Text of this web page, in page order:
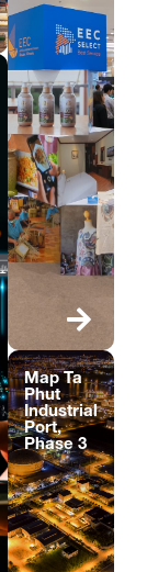
Map Ta
Phut
Industrial
Port,
Phase 3